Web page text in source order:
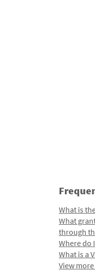
What is
What
through
Where do
What is a
View more